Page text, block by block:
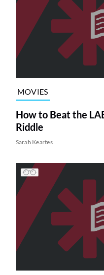
MOVIES
How to Beat the
Riddle
Sarah Keartes